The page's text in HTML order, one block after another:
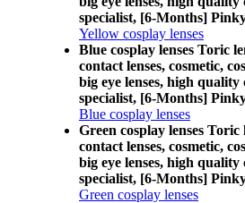
specialist, [6-Months]
Yellow cosplay lenses
Blue cosplay lenses Toric
contact lenses, cosmetic,
big eye lenses, high quality
specialist, [6-Months]
Blue cosplay lenses
Green cosplay lenses Toric
contact lenses, cosmetic,
big eye lenses, high quality
specialist, [6-Months]
Green cosplay lenses